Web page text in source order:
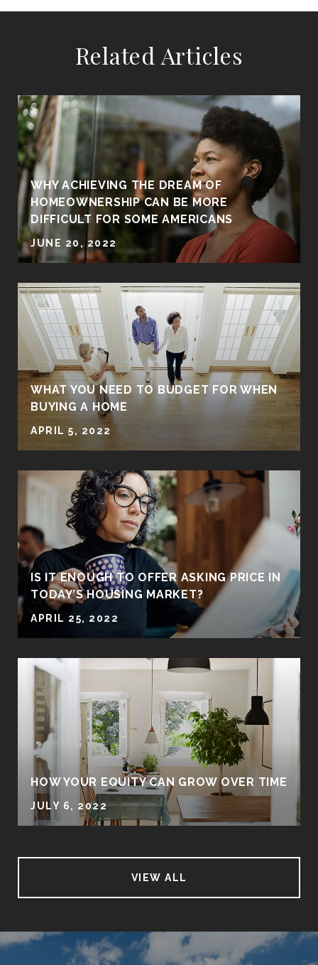
Related Articles
WHY ACHIEVING THE DREAM OF
HOMEOWNERSHIP CAN BE MORE
DIFFICULT FOR SOME AMERICANS
JUNE 20, 2022
WHAT YOU NEED TO BUDGET FOR WHEN
BUYING A HOME
APRIL 5, 2022
IS IT ENOUGH TO OFFER ASKING PRICE IN
TODAY’S HOUSING MARKET?
APRIL 25, 2022
HOW YOUR EQUITY CAN GROW OVER TIME
JULY 6, 2022
VIEW ALL